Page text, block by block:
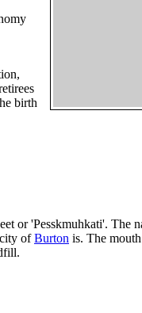
birth
or 'Pesskmuhkati'. The
ofBurton is. The